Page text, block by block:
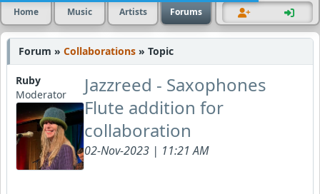
Home Music Artists Forums
Forum » Collaborations » Topic
Ruby
Moderator
Jazzreed - Saxophones
Flute addition for
collaboration
02-Nov-2023 | 11:21 AM